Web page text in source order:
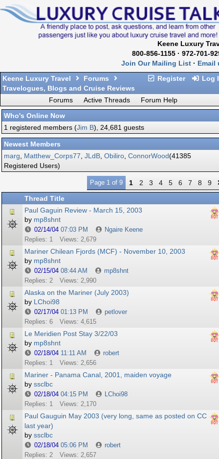
Keene Luxury
800-856-1155 · 972-701-
Join Our Mailing List · Email
Register
Log
Keene Luxury Travel
Forums
Travelogues, Blogs and Cruise Reviews
Forums
Active Threads
Forum Help
Who's Online Now
1 registered members (Jim B), 24,681 guests
Newest Members
marg
Matthew_Corps77 JLdB Obiliro ConnorWood(41385
Registered Users)
Page 1 of 9 1 2 3 4 5 6 7 8
9
Thread Title
Paul Gaguin Review - March 15, 2003
by mp8shnt
02/14/04 07:03 PM
Ngaire Keene
Replies: 1
Views: 2,679
Mariner Chilean Fjords (MCF) - November 10, 2003
by mp8shnt
02/15/04 08:44 AM
mp8shnt
Replies: 2
Views: 2,990
Alaska on the Mariner (July 2003)
by LChoi98
02/17/04 01:13 PM
petlover
Replies: 6
Views: 4,615
Le Meridien Post Stay 3/22/03
by mp8shnt
02/18/04 11:11 AM
robert
Replies: 1
Views: 2,656
Mariner - Panama Canal, 2001, maiden voyage
by ssclbc
02/18/04 04:15 PM
LChoi98
Replies: 1
Views: 2,170
Paul Gauguin May 2003 (very long, same as posted on CC
last year)
by ssclbc
02/18/04 05:06 PM
robert
Replies: 2
Views: 2,657